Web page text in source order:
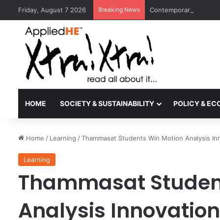
Friday, August 7 2026 Breaking News Contemporary Nora
HOME SOCIETY & SUSTAINABILITY POLICY &
Home / Learning /Thammasat Students Win Motion Analysis
Learning
Thammasat
Analysis